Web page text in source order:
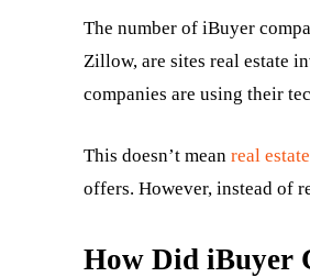
The number of iBuyer
Zillow, are sites real estate
companies are using their
This doesn’t mean real
offers. However, instead of
How Did iBuyer